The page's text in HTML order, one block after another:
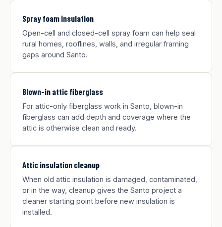
Spray foam insulation
Open-cell and closed-cell spray foam can help seal
rural homes, rooflines, walls, and irregular framing
gaps around Santo.
Blown-in attic fiberglass
For attic-only fiberglass work in Santo, blown-in
fiberglass can add depth and coverage where the
attic is otherwise clean and ready.
Attic insulation cleanup
When old attic insulation is damaged, contaminated,
or in the way, cleanup gives the Santo project a
cleaner starting point before new insulation is
installed.